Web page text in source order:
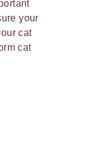
your
cat
cat